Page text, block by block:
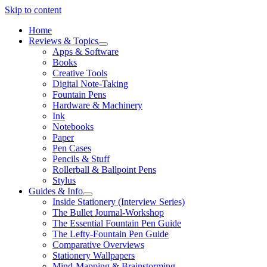
Skip to content
Home
Reviews & Topics
open
menu
Apps & Software
Books
Creative Tools
Digital Note-Taking
Fountain Pens
Hardware & Machinery
Ink
Notebooks
Paper
Pen Cases
Pencils & Stuff
Rollerball & Ballpoint Pens
Stylus
Guides & Info
open
menu
Inside Stationery (Interview Series)
The Bullet Journal-Workshop
The Essential Fountain Pen Guide
The Lefty-Fountain Pen Guide
Comparative Overviews
Stationery Wallpapers